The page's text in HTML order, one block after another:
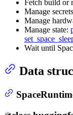
Fetch build or
Manage
Manage
Manage state:
Wait until
Data